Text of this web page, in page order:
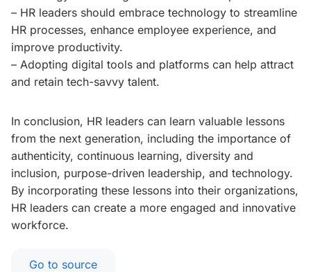
– HR leaders should embrace technology to streamline
HR processes, enhance employee experience, and
improve productivity.
– Adopting digital tools and platforms can help attract
and retain tech-savvy talent.
In conclusion, HR leaders can learn valuable lessons
from the next generation, including the importance of
authenticity, continuous learning, diversity and
inclusion, purpose-driven leadership, and technology.
By incorporating these lessons into their organizations,
HR leaders can create a more engaged and innovative
workforce.
Go to source